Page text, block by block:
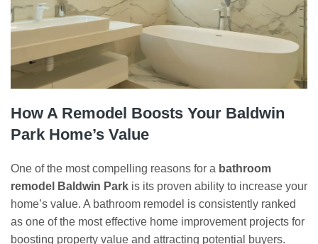
How A Remodel Boosts Your Baldwin
Park Home’s Value
One of the most compelling reasons for a bathroom
remodel Baldwin Park is its proven ability to increase your
home’s value. A bathroom remodel is consistently ranked
as one of the most effective home improvement projects for
boosting property value and attracting potential buyers.